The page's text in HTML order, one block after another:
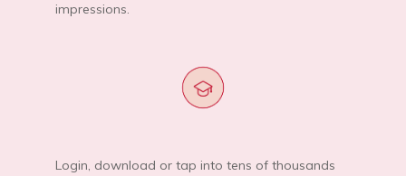
impressions.
Login, download or tap into tens of thousands